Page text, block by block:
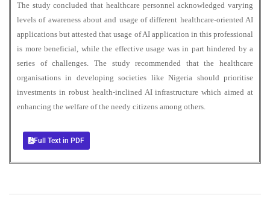
The study concluded that healthcare personnel acknowledged varying
levels of awareness about and usage of different healthcare-oriented AI
applications but attested that usage of AI application in this professional
is more beneficial, while the effective usage was in part hindered by a
series of challenges. The study recommended that the healthcare
organisations in developing societies like Nigeria should prioritise
investments in robust health-inclined AI infrastructure which aimed at
enhancing the welfare of the needy citizens among others.
Full Text in PDF